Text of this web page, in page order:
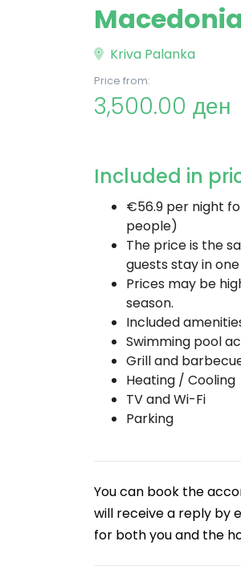
Macedonia
Kriva Palanka
Price from:
3,500.00 ден
Included in
€56.9 per night
people)
The price is the
guests stay in
Prices may be
season.
Included
Swimming pool
Grill and
Heating / Cooling
TV and Wi-Fi
Parking
You can book the
will receive a reply by
for both you and the